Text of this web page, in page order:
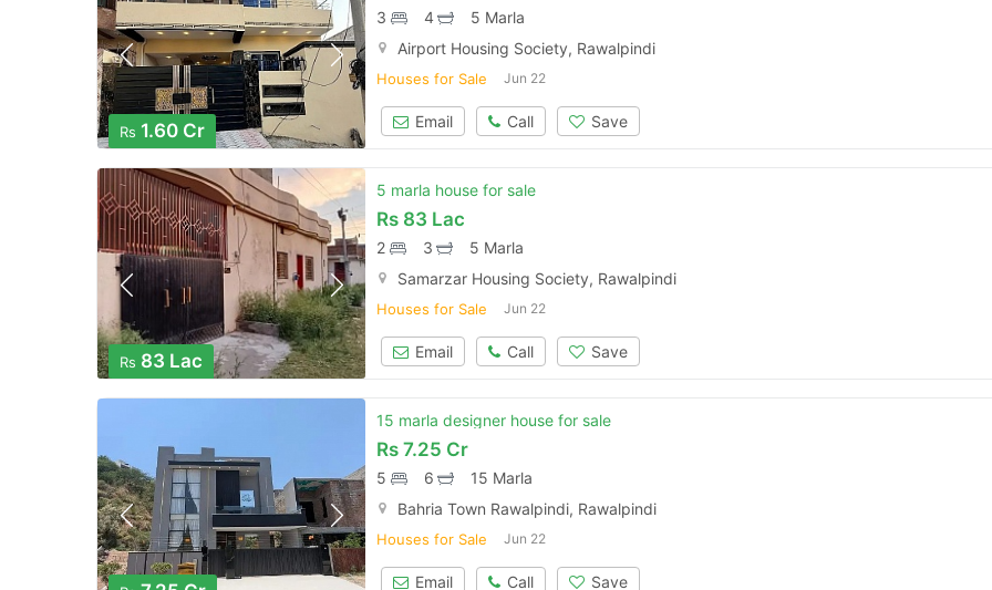
Rs 1.60 Cr
3 4
5 Marla
Airport Housing Society, Rawalpindi
Houses for Sale Jun 22
Email Call Save
Rs 83 Lac
5 marla house for sale
Rs 83 Lac
2 3
5 Marla
Samarzar Housing Society, Rawalpindi
Houses for Sale Jun 22
Email Call Save
15 marla designer house for sale
Rs7.25 Cr
5 6
15 Marla
Bahria Town Rawalpindi, Rawalpindi
Houses for Sale Jun 22
Email Call Save